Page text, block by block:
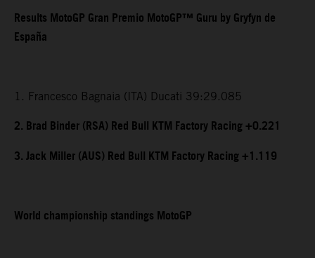
Results MotoGP Gran Premio MotoGP™ Guru by Gryfyn de
España
1. Francesco Bagnaia (ITA) Ducati 39:29.085
2. Brad Binder (RSA) Red Bull KTM Factory Racing +0.221
3. Jack Miller (AUS) Red Bull KTM Factory Racing +1.119
World championship standings MotoGP